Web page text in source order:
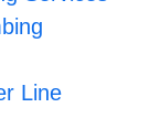
Line